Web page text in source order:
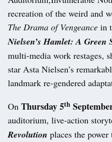
recreation of the weird and
The Drama of Vengeance in
Nielsen’s Hamlet: A Green
multi-media work restages,
star Asta Nielsen’s
landmark re-gendered
On Thursday 5th
auditorium, live-action
Revolution places the